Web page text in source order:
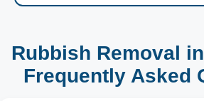
Rubbish Removal
Frequently Asked